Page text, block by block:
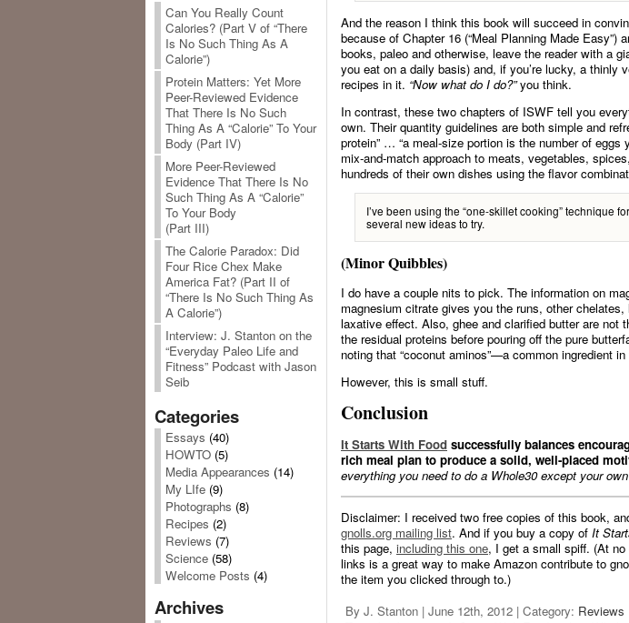
Can You Really Count
Calories? (Part V of “There
Is No Such Thing As A
Calorie”)
Protein Matters: Yet More
Peer-Reviewed Evidence
That There Is No Such
Thing As A “Calorie” To Your
Body (Part IV)
More Peer-Reviewed
Evidence That There Is No
Such Thing As A “Calorie”
To Your Body
(Part III)
The Calorie Paradox: Did
Four Rice Chex Make
America Fat? (Part II of
“There Is No Such Thing As
A Calorie”)
Interview: J. Stanton on the
“Everyday Paleo Life and
Fitness” Podcast with Jason
Seib
Categories
Essays (40)
HOWTO (5)
Media Appearances (14)
My LIfe (9)
Photographs (8)
Recipes (2)
Reviews (7)
Science (58)
Welcome Posts (4)
Archives
And the reason I think this book will succeed in
because of Chapter 16 (“Meal Planning Made Easy”)
books, paleo and otherwise, leave the reader with a
you eat on a daily basis) and, if you’re lucky, a thinly
recipes in it. “Now what do I do?”you think.
In contrast, these two chapters of ISWF tell you
own. Their quantity guidelines are both simple and
protein” … “a meal-size portion is the number of eggs
mix-and-match approach to meats, vegetables,
hundreds of their own dishes using the flavor
I’ve been using the “one-skillet cooking” technique
several new ideas to try.
(Minor Quibbles)
I do have a couple nits to pick. The information on
magnesium citrate gives you the runs, other
laxative effect. Also, ghee and clarified butter are not
the residual proteins before pouring off the pure
noting that “coconut aminos”—a common ingredient
However, this is small stuff.
Conclusion
It Starts With Food successfully balances
rich meal plan to produce a solid, well-placed
everything you need to do a Whole30 except your
Disclaimer: I received two free copies of this book,
gnolls.org mailing list. And if you buy a copy of It
this page, including this one, I get a small spiff. (At
links is a great way to make Amazon contribute to
the item you clicked through to.)
By J. Stanton | June 12th, 2012 | Category: Reviews